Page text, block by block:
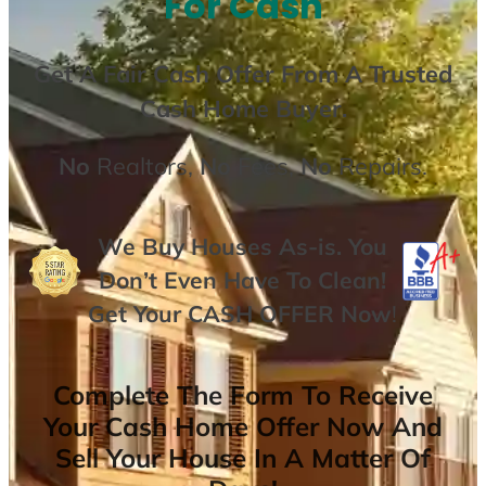
Get AFair Cash Offer From A Trusted
Cash Home Buyer.
No Realtors,No Fees,NoRepairs.
We Buy Houses As-is. You
Don’t Even Have To Clean!
Get YourCASH OFFER Now!
Complete The Form To Receive
Your Cash Home Offer Now And
Sell Your House In A Matter Of